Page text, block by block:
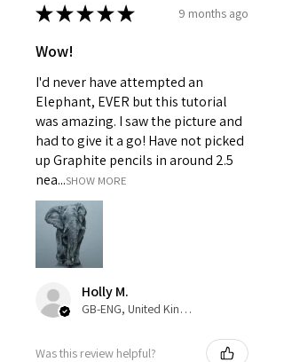
★★★★★ 9 months ago
Wow!
I'd never have attempted an
Elephant, EVER but this tutorial
was amazing. I saw the picture and
had to give it a go! Have not picked
up Graphite pencils in around 2.5
nea...SHOW MORE
Holly M.
GB-ENG, United Kingdom
Was this review helpful?